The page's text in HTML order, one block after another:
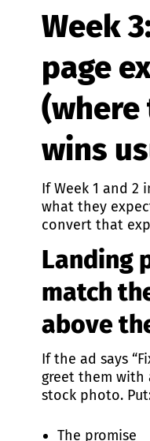
Week
page
(where
wins
If Week 1 and 2
what they
convert that
Landing
match
above
If the ad says
greet them with
stock photo.
The promise